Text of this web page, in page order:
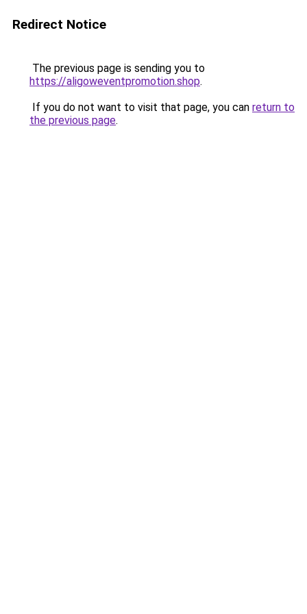
Redirect Notice
The previous page is sending you to
https://aligoweventpromotion.shop.
If you do not want to visit that page, you can return to
the previous page.